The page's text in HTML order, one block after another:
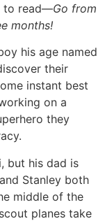
to read—Go from
months!
his age named
their
instant best
on a
they
but his dad is
Stanley both
middle of the
planes take